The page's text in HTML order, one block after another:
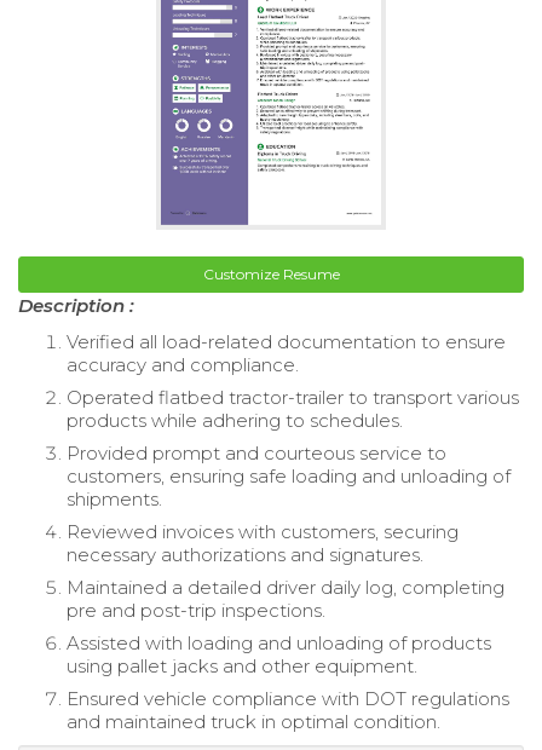
Customize Resume
Description :
Verified all load-related documentation to ensure
accuracy and compliance.
Operated flatbed tractor-trailer to transport various
products while adhering to schedules.
Provided prompt and courteous service to
customers, ensuring safe loading and unloading of
shipments.
Reviewed invoices with customers, securing
necessary authorizations and signatures.
Maintained a detailed driver daily log, completing
pre and post-trip inspections.
Assisted with loading and unloading of products
using pallet jacks and other equipment.
Ensured vehicle compliance with DOT regulations
and maintained truck in optimal condition.